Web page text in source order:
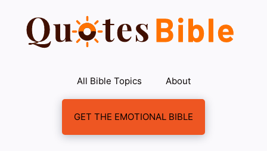
content
All Bible Topics About
GET THE EMOTIONAL BIBLE